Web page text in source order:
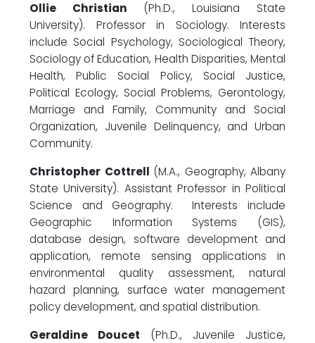
Ollie Christian (Ph.D., Louisiana State
University). Professor in Sociology. Interests
include Social Psychology, Sociological Theory,
Sociology of Education, Health Disparities, Mental
Health, Public Social Policy, Social Justice,
Political Ecology, Social Problems, Gerontology,
Marriage and Family, Community and Social
Organization, Juvenile Delinquency, and Urban
Community.
Christopher Cottrell (M.A., Geography, Albany
State University). Assistant Professor in Political
Science and Geography. Interests include
Geographic Information Systems (GIS),
database design, software development and
application, remote sensing applications in
environmental quality assessment, natural
hazard planning, surface water management
policy development, and spatial distribution.
Geraldine Doucet (Ph.D., Juvenile Justice,